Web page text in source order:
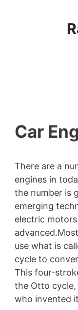
Car
There are a
engines in
the number is
emerging
electric
use what is
cycle to
This four-
the Otto
who invented